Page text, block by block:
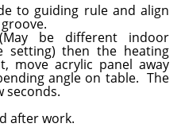
to guiding rule and align
be different indoor
setting) then the heating
move acrylic panel away
angle on table. The
seconds.
after work.